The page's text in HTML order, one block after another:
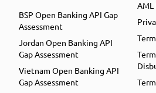
BSP Open Banking API Gap
Assessment
Jordan Open Banking API
Gap Assessment
Vietnam Open Banking API
Gap Assessment